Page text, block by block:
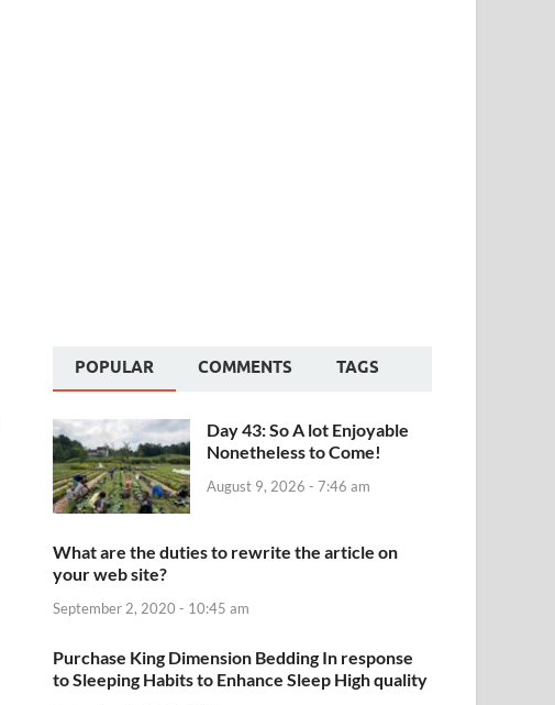
POPULAR COMMENTS TAGS
Day 43: So A lot Enjoyable
Nonetheless to Come!
August 9, 2026 - 7:46 am
What are the duties to rewrite the article on
your web site?
September 2, 2020 - 10:45 am
Purchase King Dimension Bedding In response
to Sleeping Habits to Enhance Sleep High quality